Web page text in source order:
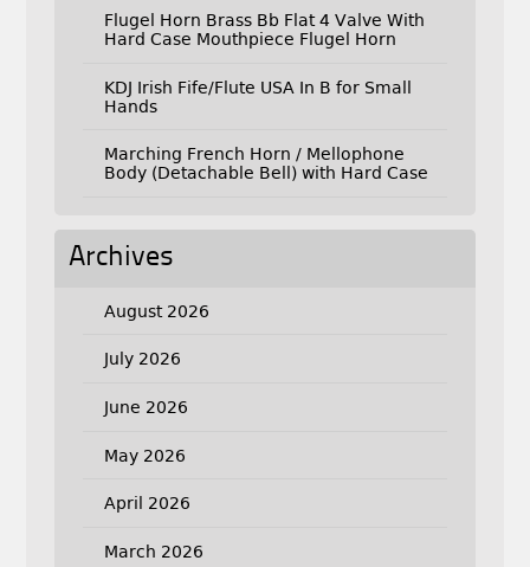
Flugel Horn Brass Bb Flat 4 Valve With
Hard Case Mouthpiece Flugel Horn
KDJ Irish Fife/Flute USA In B for Small
Hands
Marching French Horn / Mellophone
Body (Detachable Bell) with Hard Case
Archives
August 2026
July 2026
June 2026
May 2026
April 2026
March 2026